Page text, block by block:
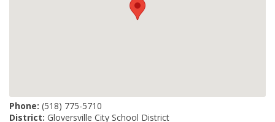
Phone: (518) 775-5710
District: Gloversville City School District